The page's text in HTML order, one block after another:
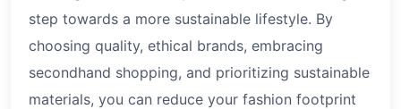
step towards a more sustainable lifestyle. By
choosing quality, ethical brands, embracing
secondhand shopping, and prioritizing sustainable
materials, you can reduce your fashion footprint